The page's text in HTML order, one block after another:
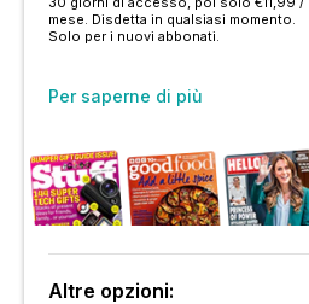
mese. Disdetta in qualsiasi momento.
Solo per i nuovi abbonati.
Per saperne di più
Altre opzioni: